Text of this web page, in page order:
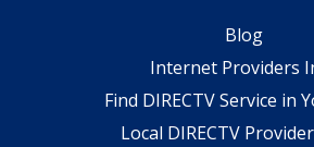
Blog
Internet Providers
Find DIRECTV Service in
Local DIRECTV